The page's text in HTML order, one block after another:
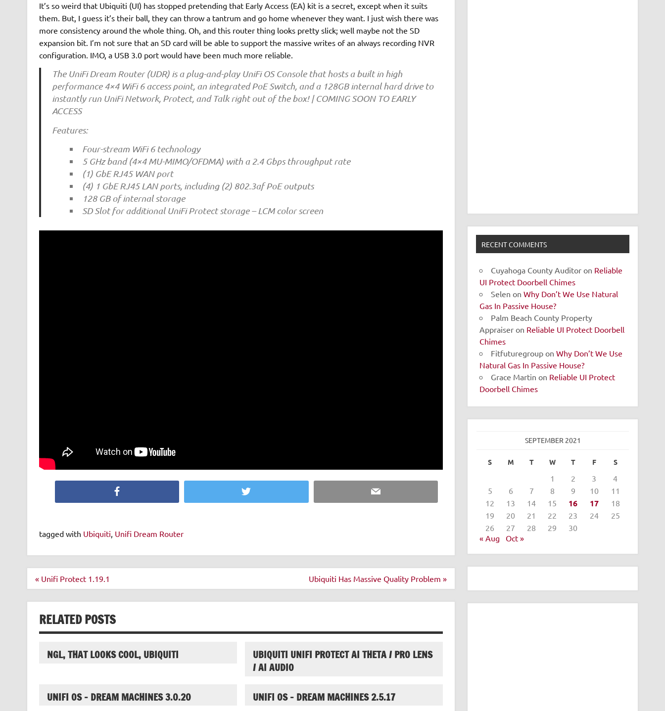
It’s so weird that Ubiquiti (UI) has stopped pretending that Early Access (EA) kit is a secret, except when it suits
them. But, I guess it’s their ball, they can throw a tantrum and go home whenever they want. I just wish there was
more consistency around the whole thing. Oh, and this router thing looks pretty slick; well maybe not the SD
expansion bit. I’m not sure that an SD card will be able to support the massive writes of an always recording NVR
configuration. IMO, a USB 3.0 port would have been much more reliable.
The UniFi Dream Router (UDR) is a plug-and-play UniFi OS Console that hosts a built in high
performance 4×4 WiFi 6 access point, an integrated PoE Switch, and a 128GB internal hard drive to
instantly run UniFi Network, Protect, and Talk right out of the box! | COMING SOON TO EARLY
ACCESS
Features:
Four-stream WiFi 6 technology
5 GHz band (4×4 MU-MIMO/OFDMA) with a 2.4 Gbps throughput rate
(1) GbE RJ45 WAN port
(4) 1 GbE RJ45 LAN ports, including (2) 802.3af PoE outputs
128 GB of internal storage
SD Slot for additional UniFi Protect storage – LCM color screen
Twitter Email
tagged with Ubiquiti, Unifi Dream Router
Post
« Unifi Protect 1.19.1 Ubiquiti Has Massive Quality Problem »
RELATED POSTS
NGL, THAT LOOKS COOL, UBIQUITI
UBIQUITI UNIFI PROTECT AI THETA / PRO LENS
/ AI AUDIO
UNIFI OS – DREAM MACHINES 3.0.20 UNIFI OS – DREAM MACHINES 2.5.17
RECENT COMMENTS
Cuyahoga County Auditor on Reliable
UI Protect Doorbell Chimes
Selen onWhy Don’t We Use Natural
Gas In Passive House?
Palm Beach County Property
Appraiser on Reliable UI Protect Doorbell
Chimes
Fitfuturegroup onWhy Don’t We Use
Natural Gas In Passive House?
Grace Martin on Reliable UI Protect
Doorbell Chimes
SEPTEMBER 2021
S M T W T F S
1 2 3
4
5
6 7 8 9 10
11
12
13 14 15 16 17
18
19
20 21 22 23 24
25
26
27 28 29
30
« Aug
Oct »